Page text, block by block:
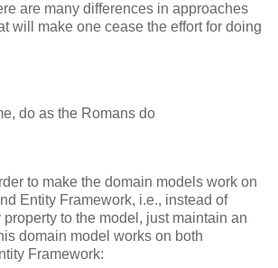
are many differences in approaches
will make one cease the effort for doing
do as the Romans do
to make the domain models work on
Entity Framework, i.e., instead of
to the model, just maintain an
domain model works on both
Framework: